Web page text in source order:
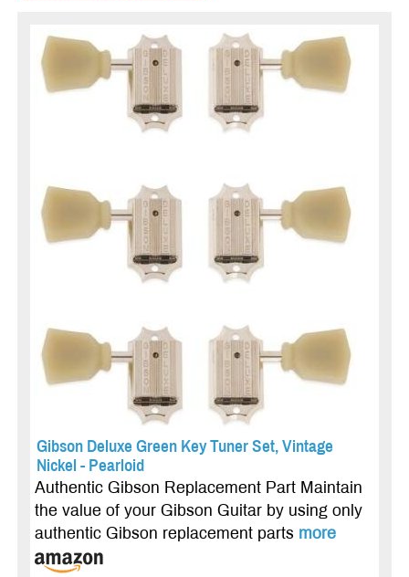
Gibson Deluxe Green Key Tuner Set, Vintage
Nickel - Pearloid
Authentic Gibson Replacement Part Maintain
the value of your Gibson Guitar by using only
authentic Gibson replacement parts more